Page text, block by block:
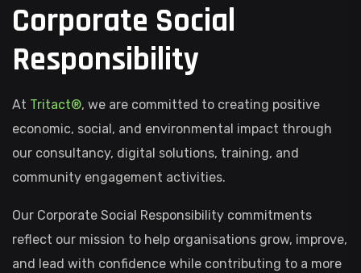
Corporate Social
Responsibility
At Tritact®, we are committed to creating positive
economic, social, and environmental impact through
our consultancy, digital solutions, training, and
community engagement activities.
Our Corporate Social Responsibility commitments
reflect our mission to help organisations grow, improve,
and lead with confidence while contributing to a more